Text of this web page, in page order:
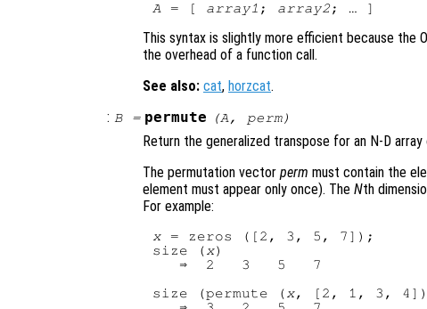
A = [ array1 ; array2
This syntax is slightly more efficient because the
the overhead of a function call.
See also: cat, horzcat.
: B= permute (A, perm)
Return the generalized transpose for an N-D
The permutation vector perm must contain the
element must appear only once). The Nth
For example:
x = zeros ([2, 3, 5, 7]);
size (x)
   ⇒  2   3   5   7
size (permute (x, [2, 1, 3,